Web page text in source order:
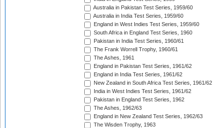
Australia in Pakistan Test Series, 1959/60
Australia in India Test Series, 1959/60
England in West Indies Test Series, 1959/60
South Africa in England Test Series, 1960
Pakistan in India Test Series, 1960/61
The Frank Worrell Trophy, 1960/61
The Ashes, 1961
England in Pakistan Test Series, 1961/62
England in India Test Series, 1961/62
New Zealand in South Africa Test Series, 1961/62
India in West Indies Test Series, 1961/62
Pakistan in England Test Series, 1962
The Ashes, 1962/63
England in New Zealand Test Series, 1962/63
The Wisden Trophy, 1963